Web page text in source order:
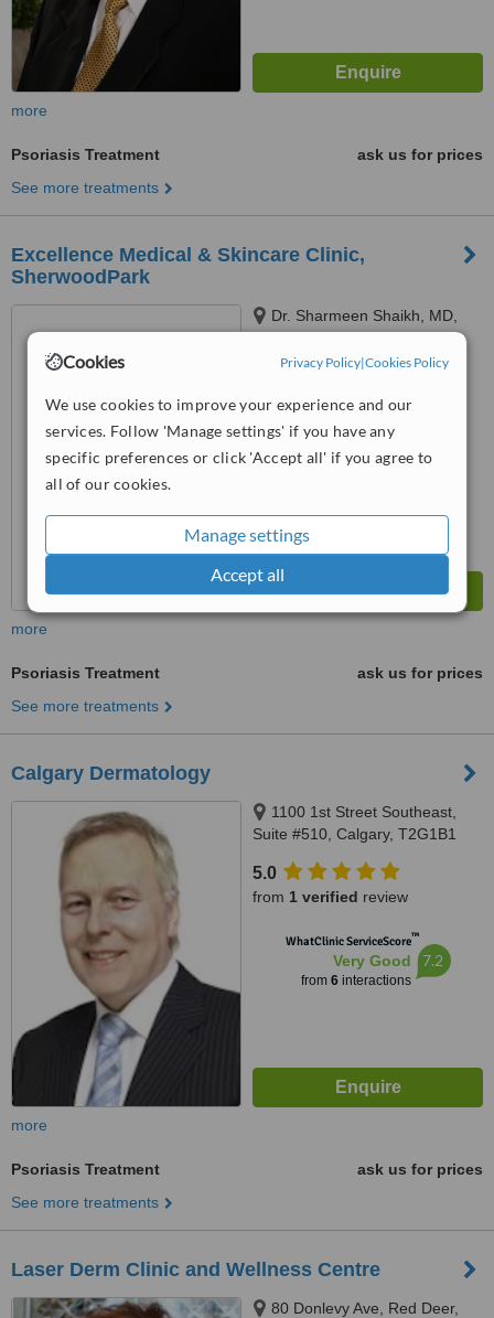
Cookies Privacy Policy|Cookies Policy
We use cookies to improve your experience and our
services. Follow 'Manage settings' if you have any
specific preferences or click 'Accept all' if you agree to
all of our cookies.
Manage settings
Accept all
more
Psoriasis Treatment
ask us for prices
See more treatments
Excellence Medical & Skincare Clinic,
SherwoodPark
Dr. Sharmeen Shaikh, MD,
211, 80 Chippewa Road,
Sherwood Park, Edmonton,
No score yet
more
Psoriasis Treatment
ask us for prices
See more treatments
Calgary Dermatology
1100 1st Street Southeast,
Suite #510, Calgary, T2G1B1
5.0
from 1 verified review
WhatClinic ServiceScore™
Very Good
from 6interactions
7.2
more
Psoriasis Treatment
ask us for prices
See more treatments
Laser Derm Clinic and Wellness Centre
80 Donlevy Ave, Red Deer,